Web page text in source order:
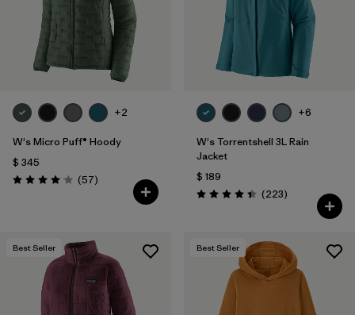
+2
W's Micro Puff® Hoody
$ 345
Valoración: 4.1 / 5
(57Comentarios
)
+6
W's Torrentshell 3L Rain
Jacket
$ 189
Valoración: 4.4 / 5
(223Comentarios
)
Best Seller Best Seller